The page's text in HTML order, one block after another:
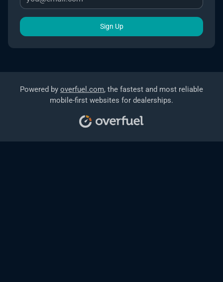
Sign Up
Powered by overfuel.com, the fastest and most reliable
mobile-first websites for dealerships.